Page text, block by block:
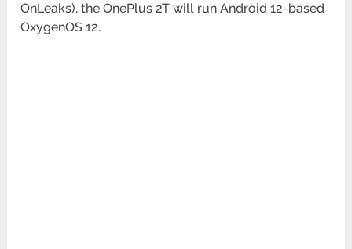
OnLeaks), the OnePlus 2T will run Android 12-based
OxygenOS 12.